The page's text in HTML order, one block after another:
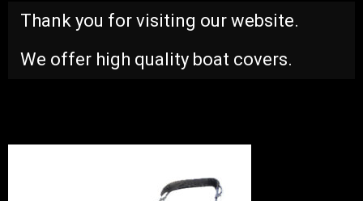
Thank you for visiting our website.
We offer high quality boat covers.